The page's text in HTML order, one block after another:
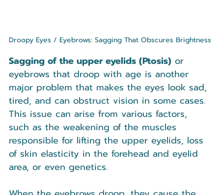
Droopy Eyes / Eyebrows: Sagging That Obscures Brightness
Sagging of the upper eyelids (Ptosis) or
eyebrows that droop with age is another
major problem that makes the eyes look sad,
tired, and can obstruct vision in some cases.
This issue can arise from various factors,
such as the weakening of the muscles
responsible for lifting the upper eyelids, loss
of skin elasticity in the forehead and eyelid
area, or even genetics.